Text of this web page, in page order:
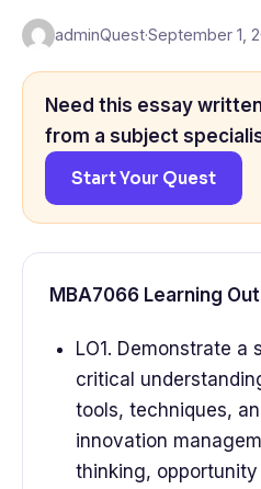
adminQuest·September 1,
Need this essay
from a subject
Start Your Quest
MBA7066 Learning
LO1. Demonstrate a
critical
tools, techniques,
innovation
thinking,